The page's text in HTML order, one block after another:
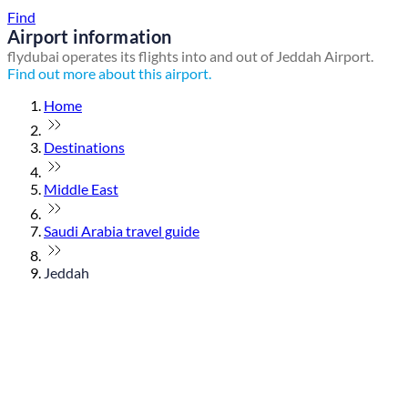
Find
Airport information
flydubai operates its flights into and out of Jeddah Airport.
Find out more about this airport.
Home
Destinations
Middle East
Saudi Arabia travel guide
Jeddah